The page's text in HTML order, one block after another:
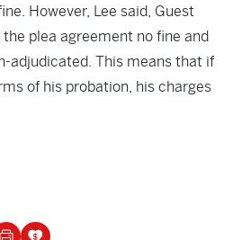
However, Lee said, Guest
plea agreement no fine and
adjudicated. This means that if
of his probation, his charges